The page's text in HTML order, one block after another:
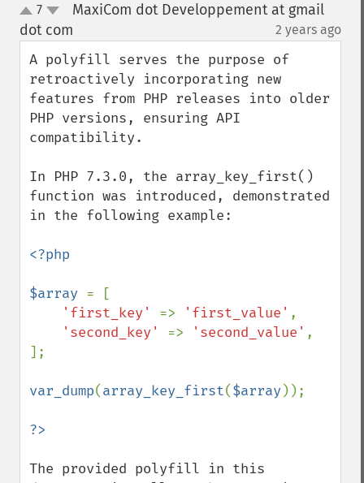
up
down
7
MaxiCom dot Developpement at gmail
dot com
2 years ago
A polyfill serves the purpose of
retroactively incorporating new
features from PHP releases into older
PHP versions, ensuring API
compatibility.
In PHP 7.3.0, the array_key_first()
function was introduced, demonstrated
in the following example:
<?php
$array = [
'first_key' => 'first_value' ,
'second_key' => 'second_value' ,
];
var_dump(array_key_first($array ));
The provided polyfill in this